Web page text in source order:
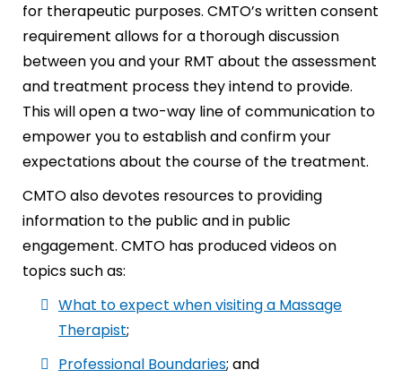
for therapeutic purposes. CMTO’s written consent
requirement allows for a thorough discussion
between you and your RMT about the assessment
and treatment process they intend to provide.
This will open a two-way line of communication to
empower you to establish and confirm your
expectations about the course of the treatment.
CMTO also devotes resources to providing
information to the public and in public
engagement. CMTO has produced videos on
topics such as:
What to expect when visiting a Massage
Therapist;
Professional Boundaries; and